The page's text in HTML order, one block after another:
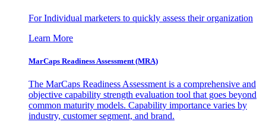
For Individual marketers to quickly assess their organization
Learn More
MarCaps Readiness Assessment (MRA)
The MarCaps Readiness Assessment is a comprehensive and
objective capability strength evaluation tool that goes beyond
common maturity models. Capability importance varies by
industry, customer segment, and brand.